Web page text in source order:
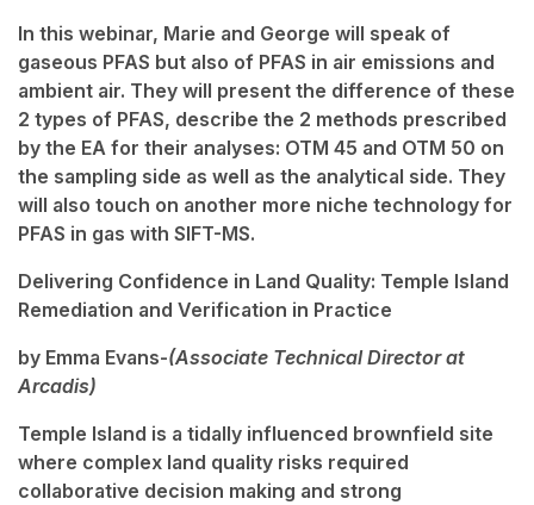
In this webinar, Marie and George will speak of
gaseous PFAS but also of PFAS in air emissions and
ambient air. They will present the difference of these
2 types of PFAS, describe the 2 methods prescribed
by the EA for their analyses: OTM 45 and OTM 50 on
the sampling side as well as the analytical side. They
will also touch on another more niche technology for
PFAS in gas with SIFT-MS.
Delivering Confidence in Land Quality: Temple Island
Remediation and Verification in Practice
by Emma Evans-(Associate Technical Director at
Arcadis)
Temple Island is a tidally influenced brownfield site
where complex land quality risks required
collaborative decision making and strong